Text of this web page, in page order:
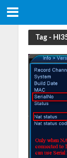
Tag -